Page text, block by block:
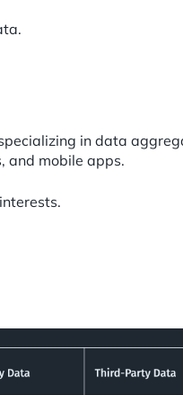
in data
and mobile apps.